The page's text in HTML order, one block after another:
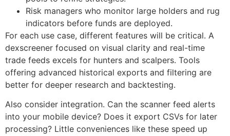
Risk managers who monitor large holders and rug
indicators before funds are deployed.
For each use case, different features will be critical. A
dexscreener focused on visual clarity and real-time
trade feeds excels for hunters and scalpers. Tools
offering advanced historical exports and filtering are
better for deeper research and backtesting.
Also consider integration. Can the scanner feed alerts
into your mobile device? Does it export CSVs for later
processing? Little conveniences like these speed up